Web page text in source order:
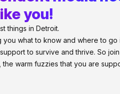
you!
things in Detroit.
what to know and where to go
to survive and thrive. So
the warm fuzzies that you are